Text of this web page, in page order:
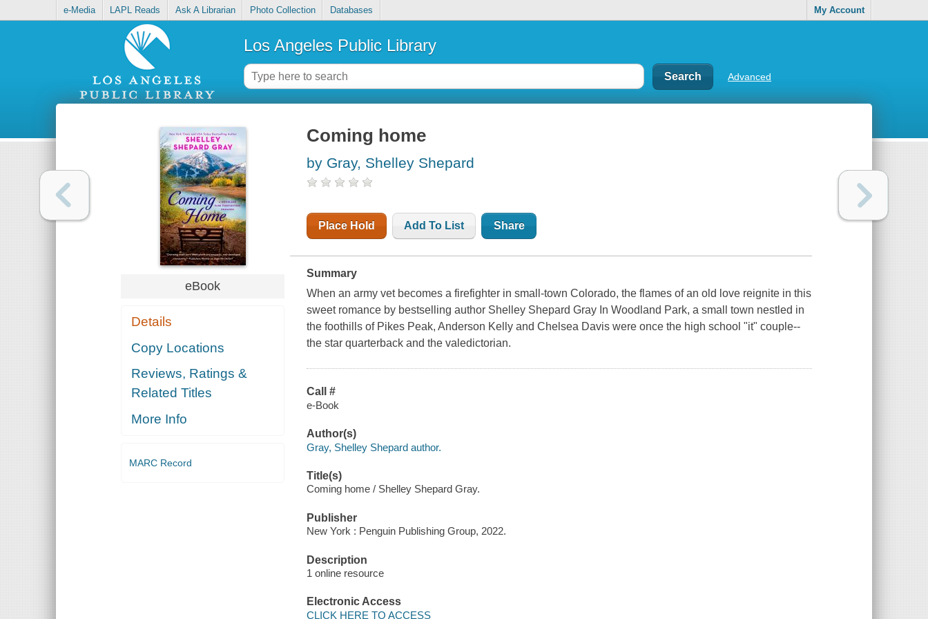
e-Media LAPL Reads Ask A Librarian Photo Collection Databases My Account
Los Angeles Public Library
Advanced
eBook
Details
Copy Locations
Reviews, Ratings &
Related Titles
More Info
MARC Record
Coming home
by Gray, Shelley Shepard
Place Hold Add To List Share
Summary
When an army vet becomes a firefighter in small-town Colorado, the flames of an old love reignite in this
sweet romance by bestselling author Shelley Shepard Gray In Woodland Park, a small town nestled in
the foothills of Pikes Peak, Anderson Kelly and Chelsea Davis were once the high school "it" couple--
the star quarterback and the valedictorian.
Call #
e-Book
Author(s)
Gray, Shelley Shepard author.
Title(s)
Coming home / Shelley Shepard Gray.
Publisher
New York : Penguin Publishing Group, 2022.
Description
1 online resource
Electronic Access
CLICK HERE TO ACCESS